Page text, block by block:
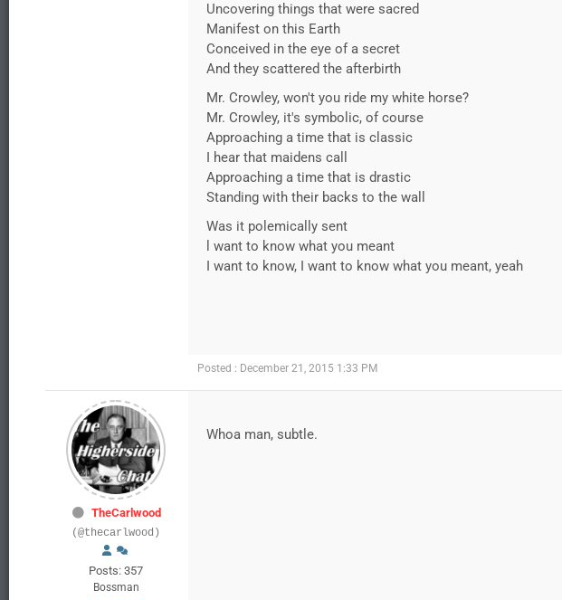
Uncovering things that were sacred
Manifest on this Earth
Conceived in the eye of a secret
And they scattered the afterbirth
Mr. Crowley, won't you ride my white horse?
Mr. Crowley, it's symbolic, of course
Approaching a time that is classic
I hear that maidens call
Approaching a time that is drastic
Standing with their backs to the wall
Was it polemically sent
l want to know what you meant
I want to know, I want to know what you meant, yeah
Posted : December 21, 2015 1:33 PM
TheCarlwood
(@thecarlwood)
Posts: 357
Bossman
Whoa man, subtle.